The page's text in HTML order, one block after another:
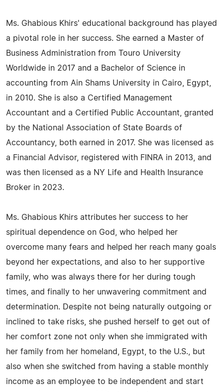
Ms. Ghabious Khirs' educational background has played
a pivotal role in her success. She earned a Master of
Business Administration from Touro University
Worldwide in 2017 and a Bachelor of Science in
accounting from Ain Shams University in Cairo, Egypt,
in 2010. She is also a Certified Management
Accountant and a Certified Public Accountant, granted
by the National Association of State Boards of
Accountancy, both earned in 2017. She was licensed as
a Financial Advisor, registered with FINRA in 2013, and
was then licensed as a NY Life and Health Insurance
Broker in 2023.
Ms. Ghabious Khirs attributes her success to her
spiritual dependence on God, who helped her
overcome many fears and helped her reach many goals
beyond her expectations, and also to her supportive
family, who was always there for her during tough
times, and finally to her unwavering commitment and
determination. Despite not being naturally outgoing or
inclined to take risks, she pushed herself to get out of
her comfort zone not only when she immigrated with
her family from her homeland, Egypt, to the U.S., but
also when she switched from having a stable monthly
income as an employee to be independent and start